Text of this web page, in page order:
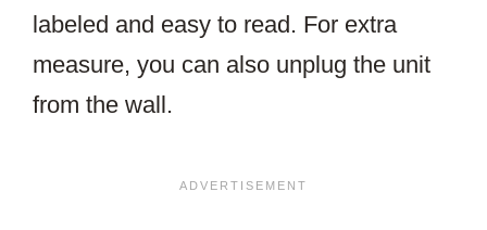
labeled and easy to read. For extra
measure, you can also unplug the unit
from the wall.